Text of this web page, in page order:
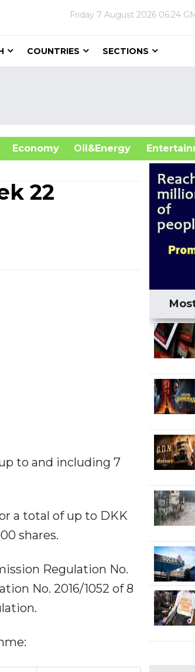
Friday 7 August 2026 06:24
COUNTRIES SECTIONS
Economy Oil&Energy
22
to and including 7
a total of up to DKK
shares.
Regulation No.
No. 2016/1052 of 8